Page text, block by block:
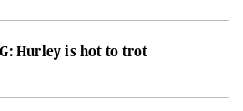
Hurley is hot to trot